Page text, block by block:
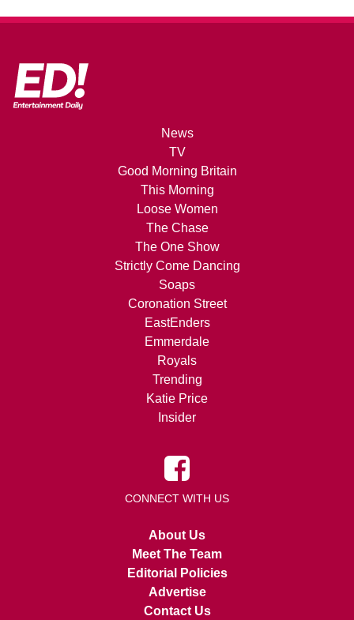
News
TV
Good Morning Britain
This Morning
Loose Women
The Chase
The One Show
Strictly Come Dancing
Soaps
Coronation Street
EastEnders
Emmerdale
Royals
Trending
Katie Price
Insider
CONNECT WITH US
About Us
Meet The Team
Editorial Policies
Advertise
Contact Us